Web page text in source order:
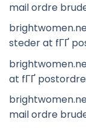
mail ordre
steder at fГҐ
at fГҐ
mail ordre